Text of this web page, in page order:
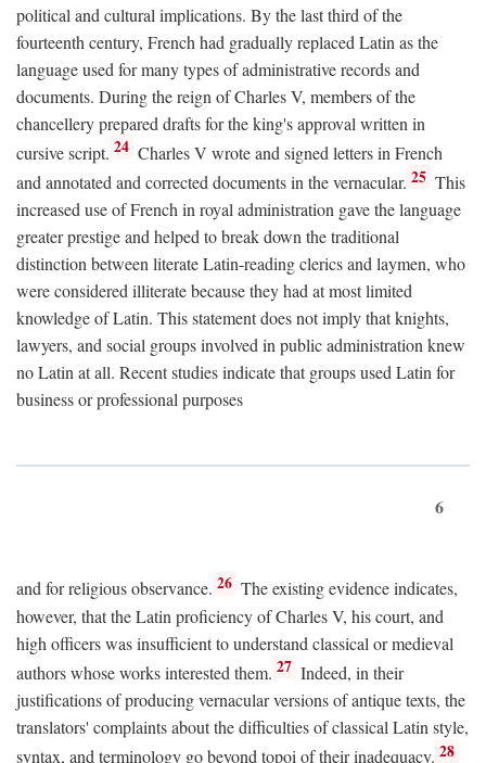
political and cultural implications. By the last third of the
fourteenth century, French had gradually replaced Latin as the
language used for many types of administrative records and
documents. During the reign of Charles V, members of the
chancellery prepared drafts for the king's approval written in
cursive script. 24 Charles V wrote and signed letters in French
and annotated and corrected documents in the vernacular. 25 This
increased use of French in royal administration gave the language
greater prestige and helped to break down the traditional
distinction between literate Latin-reading clerics and laymen, who
were considered illiterate because they had at most limited
knowledge of Latin. This statement does not imply that knights,
lawyers, and social groups involved in public administration knew
no Latin at all. Recent studies indicate that groups used Latin for
business or professional purposes
6
and for religious observance. 26 The existing evidence indicates,
however, that the Latin proficiency of Charles V, his court, and
high officers was insufficient to understand classical or medieval
authors whose works interested them. 27 Indeed, in their
justifications of producing vernacular versions of antique texts, the
translators' complaints about the difficulties of classical Latin style,
syntax, and terminology go beyond topoi of their inadequacy. 28